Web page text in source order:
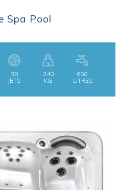
Spa Pool
30
JETS
240
KG
650
LITRES